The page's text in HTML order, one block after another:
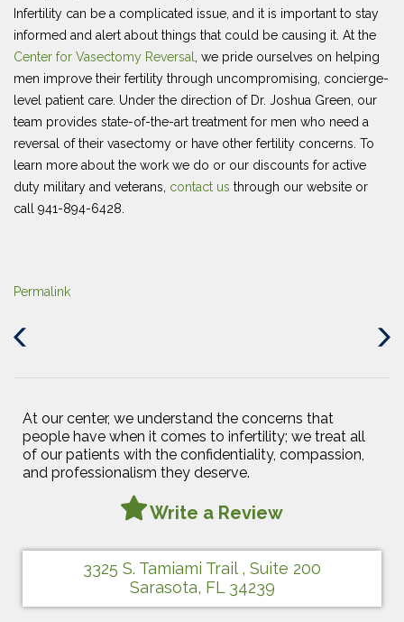
Infertility can be a complicated issue, and it is important to stay
informed and alert about things that could be causing it. At the
Center for Vasectomy Reversal
, we pride ourselves on helping
men improve their fertility through uncompromising, concierge-
level patient care. Under the direction of Dr. Joshua Green, our
team provides state-of-the-art treatment for men who need a
reversal of their vasectomy or have other fertility concerns. To
learn more about the work we do or our discounts for active
duty military and veterans, contact us through our website or
call 941-894-6428.
Permalink
Next
At our center, we understand the concerns that
people have when it comes to infertility; we treat all
of our patients with the confidentiality, compassion,
and professionalism they deserve.
Write a Review
3325 S. Tamiami Trail , Suite 200
Sarasota, FL 34239